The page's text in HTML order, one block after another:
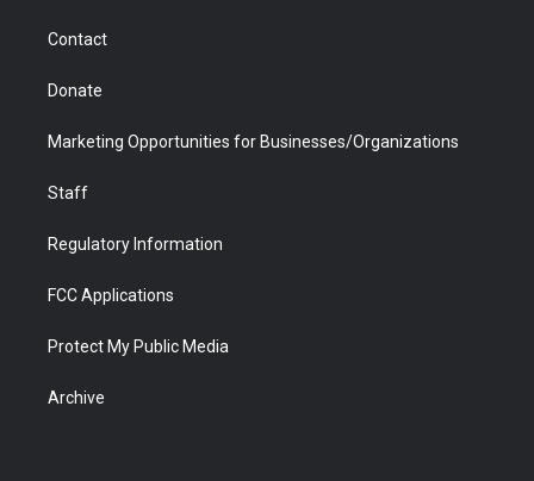
Contact
Donate
Marketing Opportunities for Businesses/Organizations
Staff
Regulatory Information
FCC Applications
Protect My Public Media
Archive